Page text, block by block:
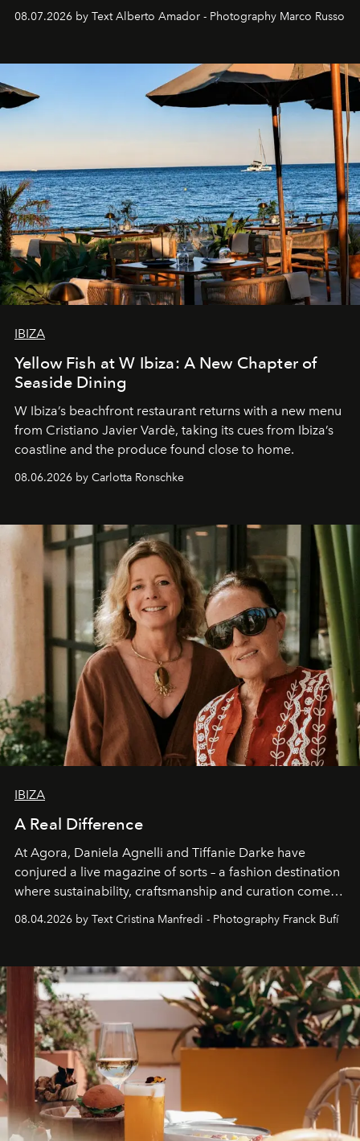
08.07.2026 by Text Alberto Amador - Photography Marco Russo
IBIZA
Yellow Fish at W Ibiza: A New Chapter of
Seaside Dining
W Ibiza’s beachfront restaurant returns with a new menu
from Cristiano Javier Vardè, taking its cues from Ibiza’s
coastline and the produce found close to home.
08.06.2026 by Carlotta Ronschke
IBIZA
A Real Difference
At Agora, Daniela Agnelli and Tiffanie Darke have
conjured a live magazine of sorts – a fashion destination
where sustainability, craftsmanship and curation come
together with real impact. Recently nominated by The
Business of Fashion as one of the world’s best fashion
can be.
08.04.2026 by Text Cristina Manfredi - Photography Franck Bufí